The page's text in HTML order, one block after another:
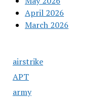
April 2026
March 2026
airstrike
APT
army